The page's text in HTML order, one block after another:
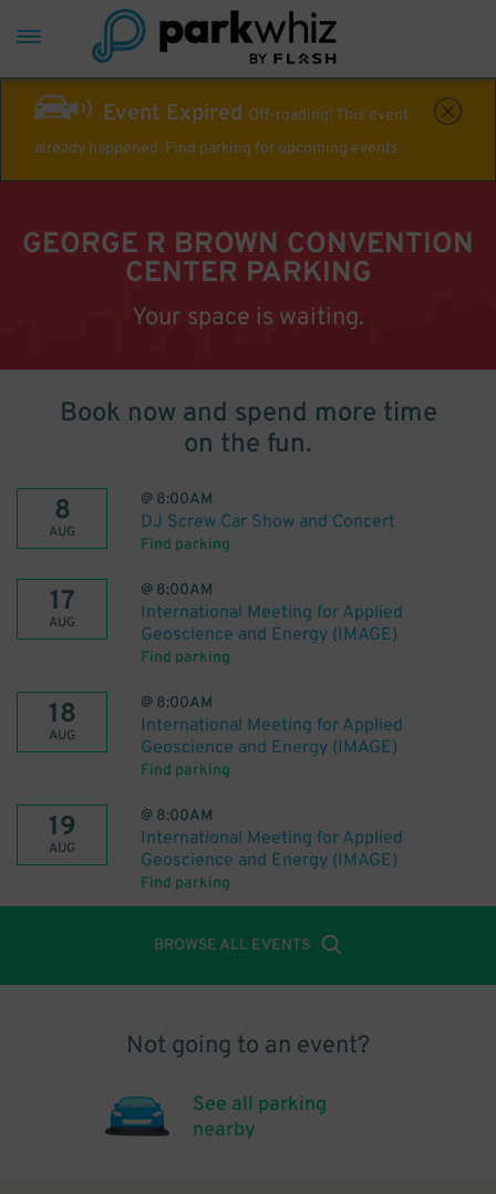
Event Expired Off-roading! This event
already happened. Find parking for upcoming events
GEORGE R BROWN CONVENTION
CENTER PARKING
Your space is waiting.
Book now and spend more time
on the fun.
8
AUG
@ 8:00AM
DJ Screw Car Show and Concert
Find parking
17
AUG
@ 8:00AM
International Meeting for Applied
Geoscience and Energy (IMAGE)
Find parking
18
AUG
@ 8:00AM
International Meeting for Applied
Geoscience and Energy (IMAGE)
Find parking
19
AUG
@ 8:00AM
International Meeting for Applied
Geoscience and Energy (IMAGE)
Find parking
BROWSE ALL EVENTS
Not going to an event?
See all parking
nearby